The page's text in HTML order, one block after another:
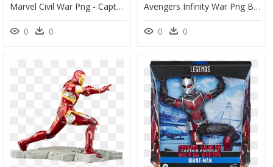
Marvel Civil War Png - Captain America Movie Logo Png, Transparent Png
0 0
Avengers Infinity War Png By Https - Captain America Avengers Infinity War Png, Transparent Png
0 0